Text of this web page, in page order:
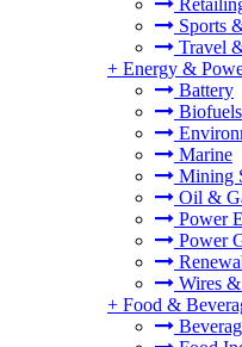
Sports
Travel
+ Energy &
Battery
Biofuels
Marine
Mining
Oil &
Power
Power
Wires
+ Food &